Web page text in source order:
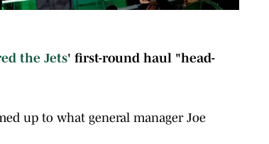
the Jets' first-round haul "head-
up to what general manager Joe